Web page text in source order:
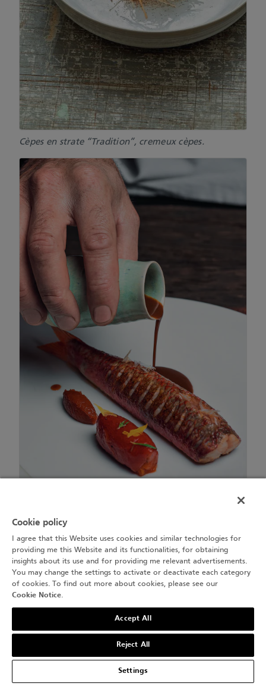
Cèpes en strate “Tradition”, cremeux cèpes.
Cookie policy
I agree that this Website uses cookies and similar technologies for
providing me this Website and its functionalities, for obtaining
insights about its use and for providing me relevant advertisements.
You may change the settings to activate or deactivate each category
of cookies. To find out more about cookies, please see our
Cookie Notice.
Accept All
Reject All
Settings